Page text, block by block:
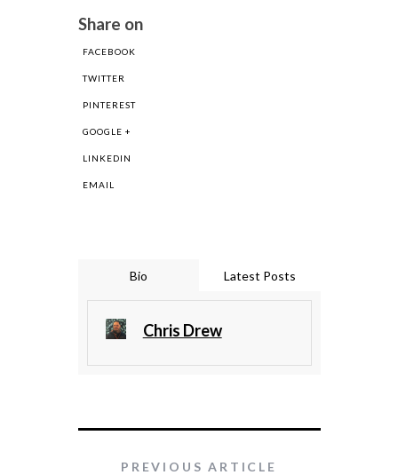
Share on
FACEBOOK
TWITTER
PINTEREST
GOOGLE +
LINKEDIN
EMAIL
Bio Latest Posts
Chris Drew
PREVIOUS ARTICLE